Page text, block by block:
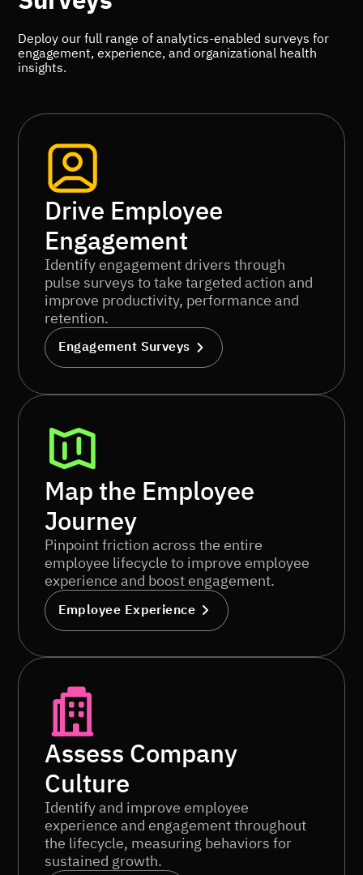
Deploy our full range of analytics-enabled surveys for
engagement, experience, and organizational health
insights.
Drive Employee
Engagement
Identify engagement drivers through
pulse surveys to take targeted action and
improve productivity, performance and
retention.
Engagement Surveys
Map the Employee
Journey
Pinpoint friction across the entire
employee lifecycle to improve employee
experience and boost engagement.
Employee Experience
Assess Company
Culture
Identify and improve employee
experience and engagement throughout
the lifecycle, measuring behaviors for
sustained growth.